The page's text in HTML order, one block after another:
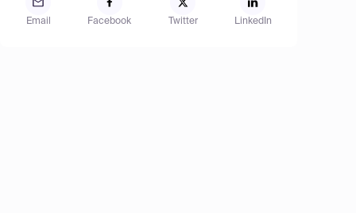
Email Facebook Twitter LinkedIn